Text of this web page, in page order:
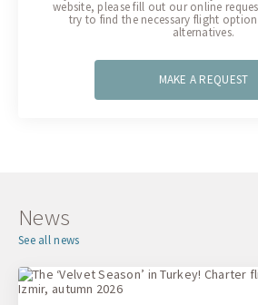
website, please fill out our online
try to find the necessary flight
alternatives.
MAKE A REQUEST
News
See all news